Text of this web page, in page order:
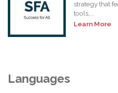
strategy that
tools,...
Learn More
Languages